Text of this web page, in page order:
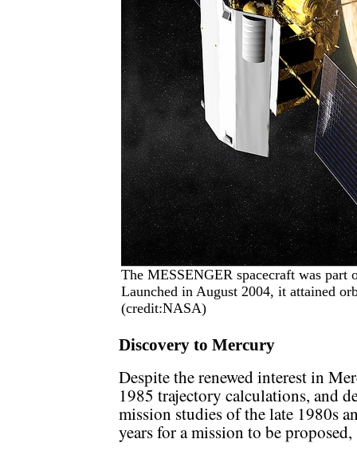
The MESSENGER spacecraft was
Launched in August 2004, it attained
(credit:NASA)
Discovery to Mercury
Despite the renewed interest in
1985 trajectory calculations, and
mission studies of the late 1980s
years for a mission to be